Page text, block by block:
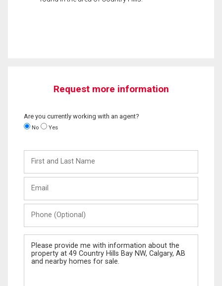
Request more information
Are you currently working with an agent?
No Yes
and
Last
(Optional)
Message